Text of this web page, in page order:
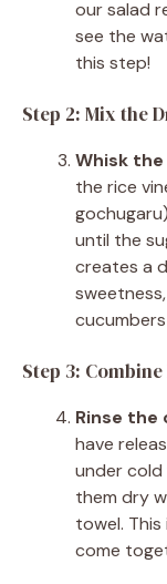
our salad
see the
this step!
Step 2: Mix the
Whisk
the rice
until the
creates a
Step 3:
Rinse the
have
under cold
them dry
towel.
come